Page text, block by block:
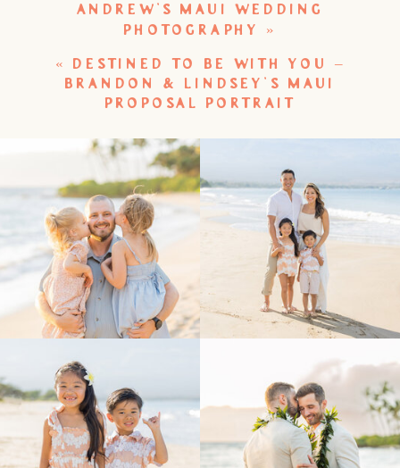
ANDREW’S MAUI WEDDING
PHOTOGRAPHY
»
« DESTINED TO BE WITH YOU –
BRANDON & LINDSEY’S MAUI
PROPOSAL PORTRAIT